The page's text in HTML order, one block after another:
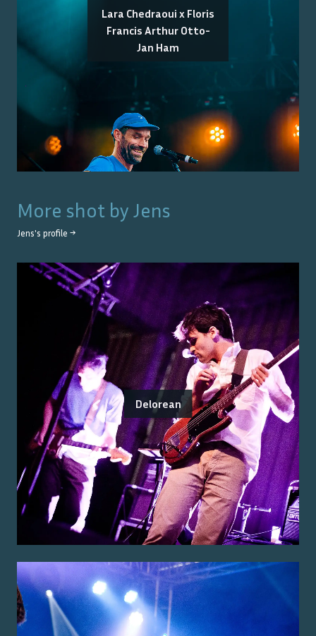
Lara Chedraoui x Floris
Francis Arthur Otto-
Jan Ham
More shot by Jens
Jens's profile →
Delorean